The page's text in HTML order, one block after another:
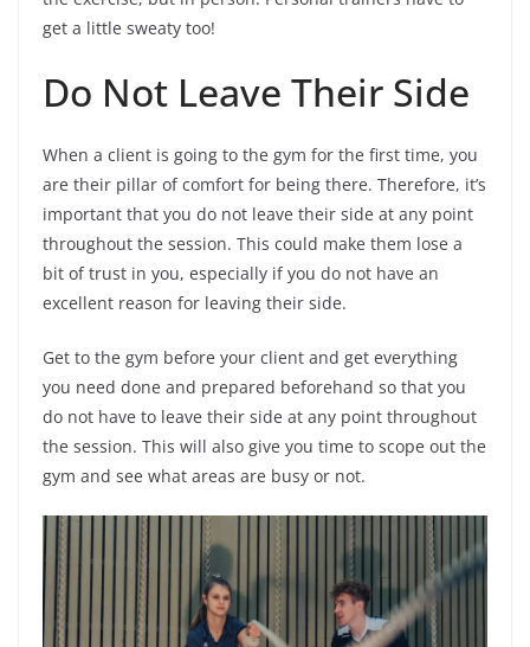
get a little sweaty too!
Do Not Leave Their Side
When a client is going to the gym for the first time, you
are their pillar of comfort for being there. Therefore, it’s
important that you do not leave their side at any point
throughout the session. This could make them lose a
bit of trust in you, especially if you do not have an
excellent reason for leaving their side.
Get to the gym before your client and get everything
you need done and prepared beforehand so that you
do not have to leave their side at any point throughout
the session. This will also give you time to scope out the
gym and see what areas are busy or not.